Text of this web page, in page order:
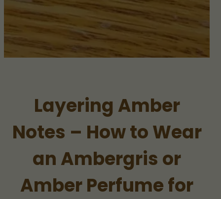
Layering Amber
Notes – How to Wear
an Ambergris or
Amber Perfume for